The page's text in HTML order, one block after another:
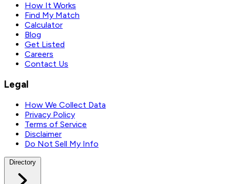
How It Works
Find My Match
Calculator
Blog
Get Listed
Careers
Contact Us
Legal
How We Collect Data
Privacy Policy
Terms of Service
Disclaimer
Do Not Sell My Info
Directory